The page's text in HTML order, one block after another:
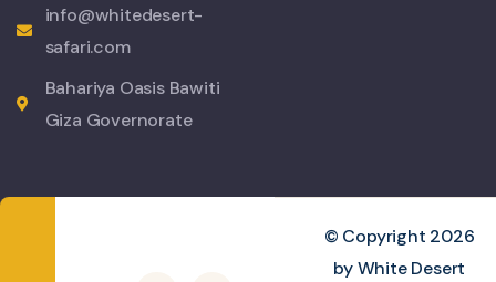
info@whitedesert-
safari.com
Bahariya Oasis Bawiti
Giza Governorate
© Copyright 2026
by White Desert